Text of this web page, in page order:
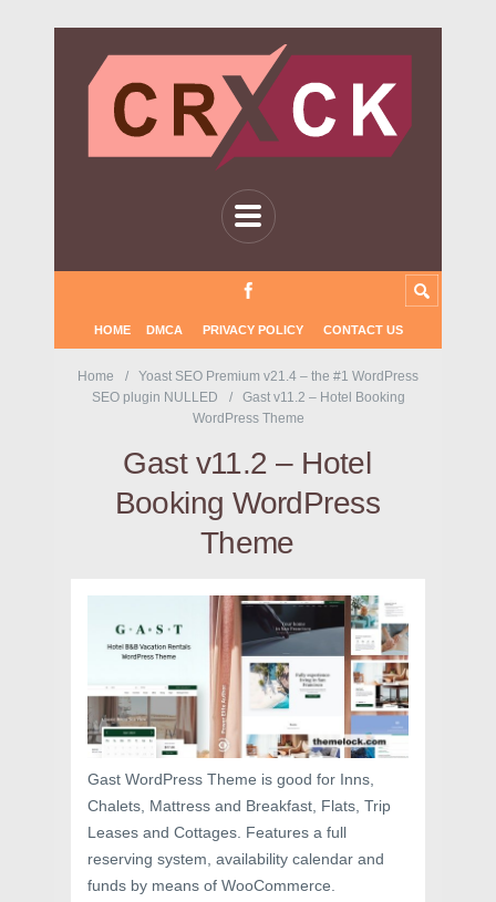
HOME DMCA PRIVACY POLICY CONTACT US
Home
Yoast SEO Premium v21.4 – the #1 WordPress
SEO plugin NULLED
Gast v11.2 – Hotel Booking
WordPress Theme
Gast v11.2 – Hotel
Booking WordPress
Theme
Gast WordPress Theme is good for Inns,
Chalets, Mattress and Breakfast, Flats, Trip
Leases and Cottages. Features a full
reserving system, availability calendar and
funds by means of WooCommerce.